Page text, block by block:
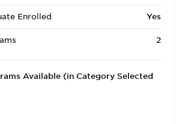
Enrolled Yes
2
Available (in Category Selected